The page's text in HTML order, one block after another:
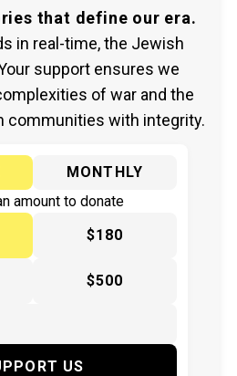
that define our era.
in real-time, the Jewish
support ensures we
of war and the
communities with integrity.
MONTHLY
amount to donate
$180
$500
US